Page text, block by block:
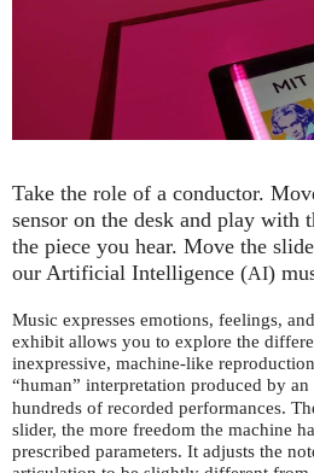
Take the role of a conductor.
sensor on the desk and play with
the piece you hear. Move the
our Artificial Intelligence (AI)
Music expresses emotions, feelings,
exhibit allows you to explore the
inexpressive, machine-like
“human” interpretation produced by an
hundreds of recorded performances.
slider, the more freedom the machine
prescribed parameters. It adjusts the